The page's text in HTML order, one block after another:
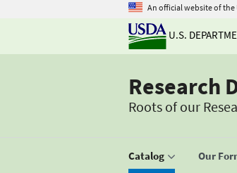
An official website of
U.S.
Research
Roots of our
Catalog Our